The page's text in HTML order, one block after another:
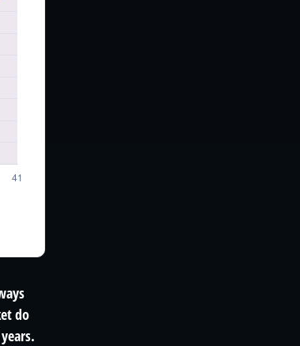
do